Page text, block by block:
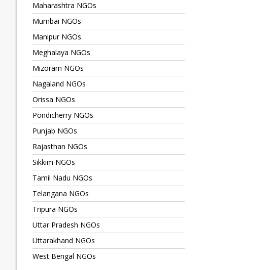
Maharashtra NGOs
Mumbai NGOs
Manipur NGOs
Meghalaya NGOs
Mizoram NGOs
Nagaland NGOs
Orissa NGOs
Pondicherry NGOs
Punjab NGOs
Rajasthan NGOs
Sikkim NGOs
Tamil Nadu NGOs
Telangana NGOs
Tripura NGOs
Uttar Pradesh NGOs
Uttarakhand NGOs
West Bengal NGOs